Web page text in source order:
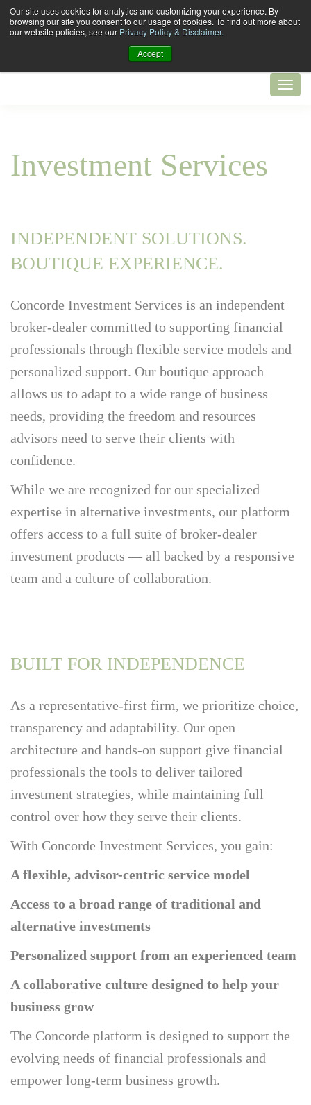
Our site uses cookies for analytics and customizing your experience. By
browsing our site you consent to our usage of cookies. To find out more about
our website policies, see our Privacy Policy & Disclaimer.
Accept
Investment Services
INDEPENDENT SOLUTIONS.
BOUTIQUE EXPERIENCE.
Concorde Investment Services is an independent
broker-dealer committed to supporting financial
professionals through flexible service models and
personalized support. Our boutique approach
allows us to adapt to a wide range of business
needs, providing the freedom and resources
advisors need to serve their clients with
confidence.
While we are recognized for our specialized
expertise in alternative investments, our platform
offers access to a full suite of broker-dealer
investment products — all backed by a responsive
team and a culture of collaboration.
BUILT FOR INDEPENDENCE
As a representative-first firm, we prioritize choice,
transparency and adaptability. Our open
architecture and hands-on support give financial
professionals the tools to deliver tailored
investment strategies, while maintaining full
control over how they serve their clients.
With Concorde Investment Services, you gain:
A flexible, advisor-centric service model
Access to a broad range of traditional and
alternative investments
Personalized support from an experienced team
A collaborative culture designed to help your
business grow
The Concorde platform is designed to support the
evolving needs of financial professionals and
empower long-term business growth.